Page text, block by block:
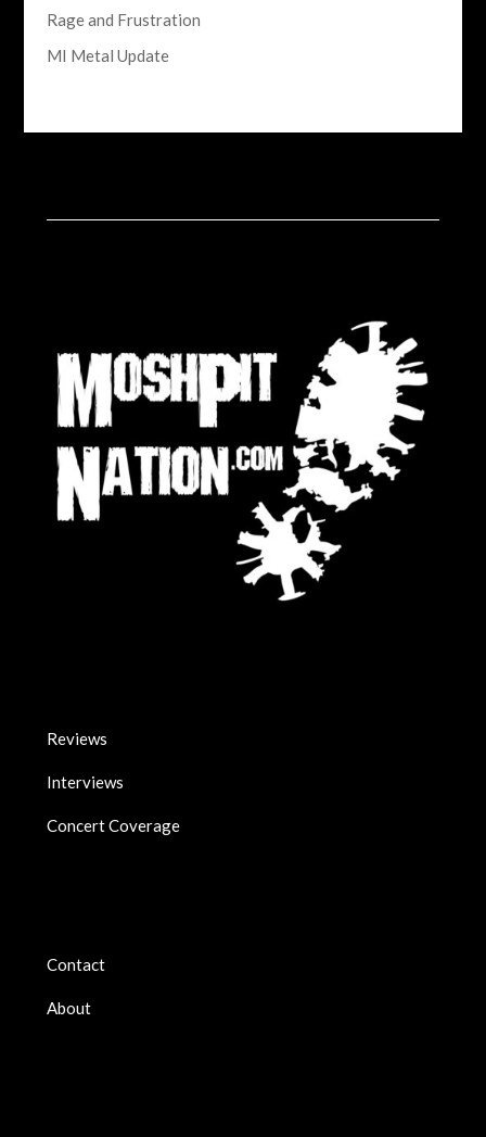
Rage and Frustration
MI Metal Update
Reviews
Interviews
Concert Coverage
Contact
About